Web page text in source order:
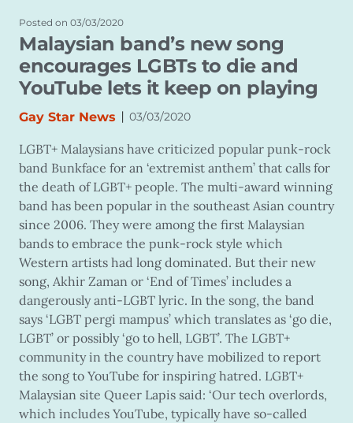
Posted on 03/03/2020
Malaysian band’s new song
encourages LGBTs to die and
YouTube lets it keep on playing
Gay Star News | 03/03/2020
LGBT+ Malaysians have criticized popular punk-rock
band Bunkface for an ‘extremist anthem’ that calls for
the death of LGBT+ people. The multi-award winning
band has been popular in the southeast Asian country
since 2006. They were among the first Malaysian
bands to embrace the punk-rock style which
Western artists had long dominated. But their new
song, Akhir Zaman or ‘End of Times’ includes a
dangerously anti-LGBT lyric. In the song, the band
says ‘LGBT pergi mampus’ which translates as ‘go die,
LGBT’ or possibly ‘go to hell, LGBT’. The LGBT+
community in the country have mobilized to report
the song to YouTube for inspiring hatred. LGBT+
Malaysian site Queer Lapis said: ‘Our tech overlords,
which includes YouTube, typically have so-called